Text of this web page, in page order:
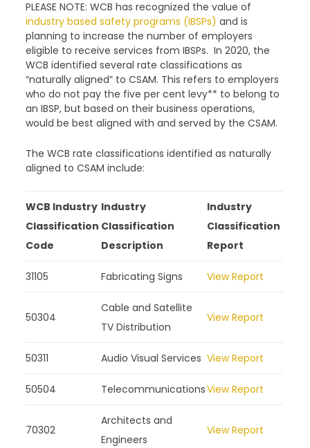
PLEASE NOTE: WCB has recognized the value of
industry based safety programs (IBSPs) and is
planning to increase the number of employers
eligible to receive services from IBSPs. In 2020, the
WCB identified several rate classifications as
“naturally aligned” to CSAM. This refers to employers
who do not pay the five per cent levy** to belong to
an IBSP, but based on their business operations,
would be best aligned with and served by the CSAM.
The WCB rate classifications identified as naturally
aligned to CSAM include:
WCB Industry
Classification
Code
Industry
Classification
Description
Industry
Classification
Report
31105 Fabricating Signs View Report
50304
Cable and Satellite
TV Distribution
View Report
50311 Audio Visual Services View Report
50504 TelecommunicationsView Report
70302
Architects and
Engineers
View Report